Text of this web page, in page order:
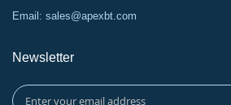
Email: sales@apexbt.com
Newsletter